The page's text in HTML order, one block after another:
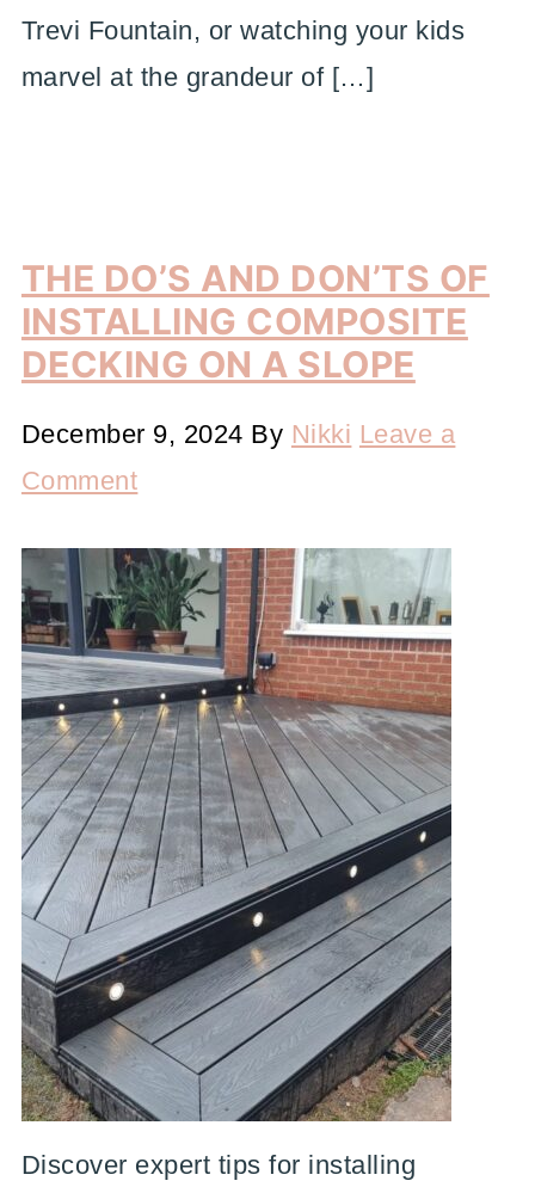
Trevi Fountain, or watching your kids
marvel at the grandeur of […]
THE DO’S AND DON’TS OF
INSTALLING COMPOSITE
DECKING ON A SLOPE
December 9, 2024 By Nikki Leave a
Comment
Discover expert tips for installing